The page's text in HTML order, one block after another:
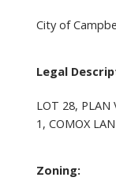
City of
Legal
LOT 28, PLAN
1, COMOX
Zoning: